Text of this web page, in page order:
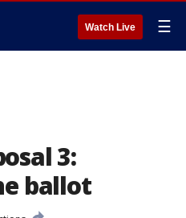
Watch Live ☰
3:
ballot